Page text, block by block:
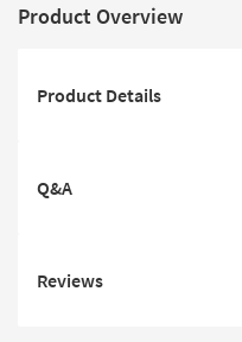
Product Overview
Product Details
Q&A
Reviews